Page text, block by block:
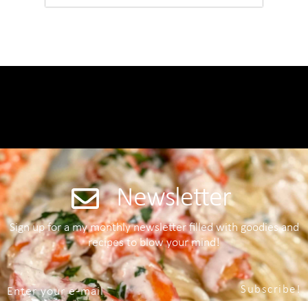
Newsletter
Sign up for a my monthly newsletter filled with goodies and
recipes to blow your mind!
Subscribe!